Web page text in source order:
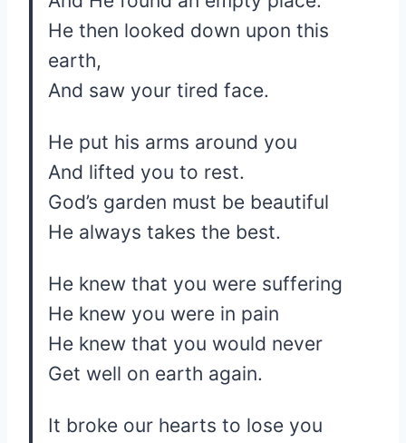
He then looked down upon this
earth,
And saw your tired face.
He put his arms around you
And lifted you to rest.
God’s garden must be beautiful
He always takes the best.
He knew that you were suffering
He knew you were in pain
He knew that you would never
Get well on earth again.
It broke our hearts to lose you